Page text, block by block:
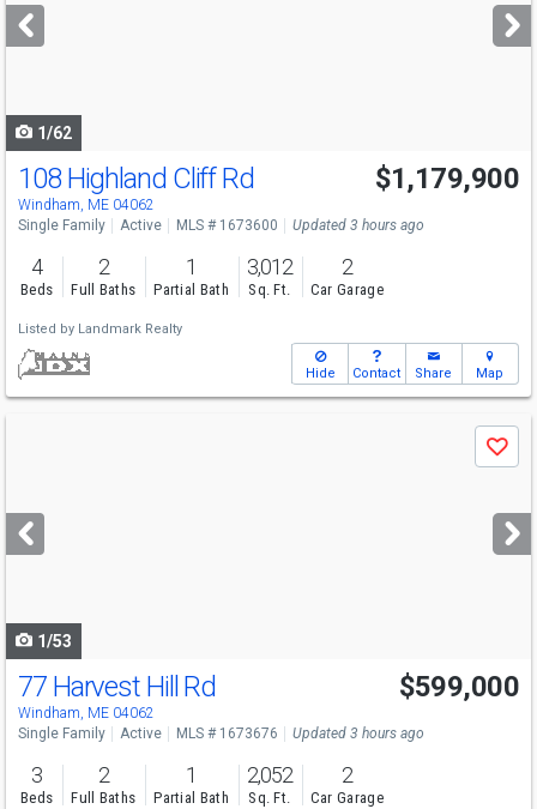
next
buttons
1/62
108 Highland Cliff Rd
Windham, ME 04062
$1,179,900
Single Family Active MLS # 1673600 Updated 3 hours ago
4
Beds
2
Full Baths
1
Partial Bath
3,012
Sq. Ft.
2
Car Garage
Listed by Landmark Realty
Hide Contact Share Map
next
buttons
Save
1/53
77 Harvest Hill Rd
Windham, ME 04062
$599,000
Single Family Active MLS # 1673676 Updated 3 hours ago
3
Beds
2
Full Baths
1
Partial Bath
2,052
Sq. Ft.
2
Car Garage